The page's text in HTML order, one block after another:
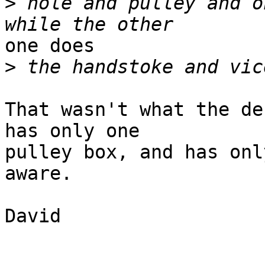
one does
>
That wasn't what the
has only one
pulley box, and has
aware.
David